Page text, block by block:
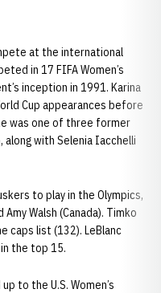
at the international
in 17 FIFA Women’s
inception in 1991. Karina
Cup appearances before
was one of three former
along with Selenia Iacchelli
to play in the Olympics,
Walsh (Canada). Timko
caps list (132). LeBlanc
the top 15.
to the U.S. Women’s